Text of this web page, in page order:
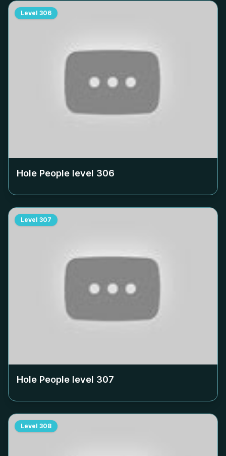
Level 306
Hole People level 306
Level 307
Hole People level 307
Level 308